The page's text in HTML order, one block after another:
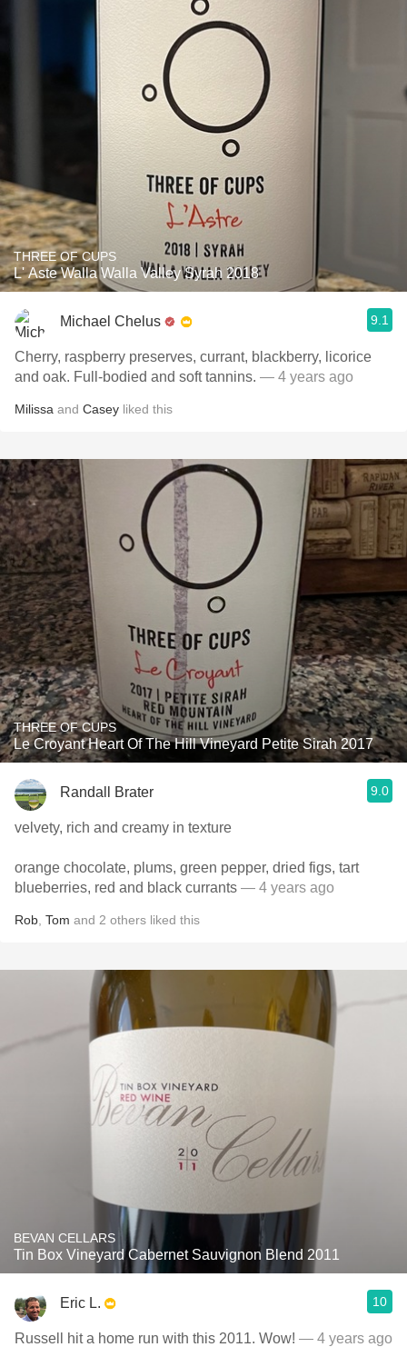
THREE OF CUPS
L' Aste Walla Walla Valley Syrah 2018
Michael Chelus 9.1
Cherry, raspberry preserves, currant, blackberry, licorice
and oak. Full-bodied and soft tannins. — 4 years ago
Milissa and Casey liked this
THREE OF CUPS
Le Croyant Heart Of The Hill Vineyard Petite Sirah 2017
Randall Brater 9.0
velvety, rich and creamy in texture
orange chocolate, plums, green pepper, dried figs, tart
blueberries, red and black currants — 4 years ago
Rob Tom and 2 others liked this
BEVAN CELLARS
Tin Box Vineyard Cabernet Sauvignon Blend 2011
Eric L. 10
Russell hit a home run with this 2011. Wow! — 4 years ago